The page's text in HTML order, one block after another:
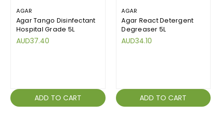
AGAR
Agar Tango Disinfectant
Hospital Grade 5L
AUD37.40
ADD TO CART
AGAR
Agar React Detergent
Degreaser 5L
AUD34.10
ADD TO CART